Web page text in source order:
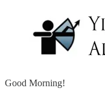
Good Morning!